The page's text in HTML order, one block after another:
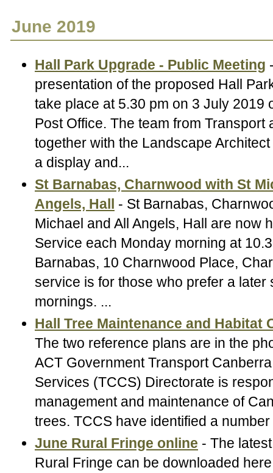
June 2019
Hall Park Upgrade - Public Meeting
presentation of the proposed Hall
take place at 5.30 pm on 3 July 2019
Post Office. The team from Transport
together with the Landscape
a display and...
St Barnabas, Charnwood with St
Angels, Hall - St Barnabas,
Michael and All Angels, Hall are now
Service each Monday morning at
Barnabas, 10 Charnwood Place,
service is for those who prefer a later
mornings. ...
Hall Tree Maintenance and Habitat
The two reference plans are in the
ACT Government Transport
Services (TCCS) Directorate is
management and maintenance of
trees. TCCS have identified a
June Rural Fringe online - The
Rural Fringe can be downloaded